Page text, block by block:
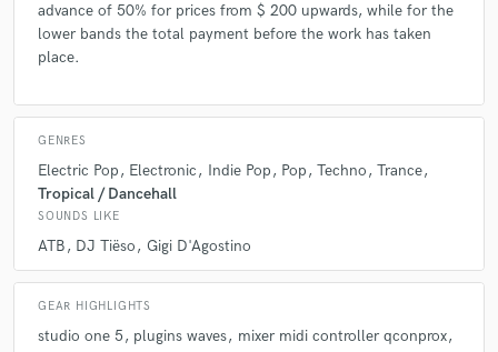
Q:What advice do you have for a customer looking to hire a provider
like you?
A:I am a serious, precise and respectful person, and I always try to give
my best.
Q: If you were on a desert island and could take just 5 pieces of gear,
advance of 50% for prices from $ 200 upwards, while for the
lower bands the total payment before the work has taken
place.
GENRES
Electric Pop Electronic Indie Pop Pop Techno
Trance
Tropical / Dancehall
SOUNDS LIKE
ATB DJ Tiëso Gigi D'Agostino
GEAR HIGHLIGHTS
studio one 5 plugins waves
mixer midi controller qconprox